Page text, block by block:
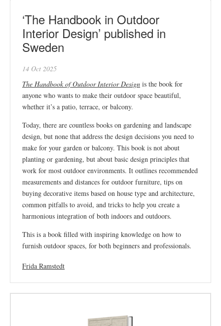
‘The Handbook in Outdoor
Interior Design’ published in
Sweden
14 Oct 2025
The Handbook of Outdoor Interior Design is the book for
anyone who wants to make their outdoor space beautiful,
whether it’s a patio, terrace, or balcony.
Today, there are countless books on gardening and landscape
design, but none that address the design decisions you need to
make for your garden or balcony. This book is not about
planting or gardening, but about basic design principles that
work for most outdoor environments. It outlines recommended
measurements and distances for outdoor furniture, tips on
buying decorative items based on house type and architecture,
common pitfalls to avoid, and tricks to help you create a
harmonious integration of both indoors and outdoors.
This is a book filled with inspiring knowledge on how to
furnish outdoor spaces, for both beginners and professionals.
Frida Ramstedt